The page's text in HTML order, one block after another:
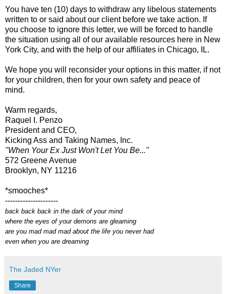
You have ten (10) days to withdraw any libelous statements
written to or said about our client before we take action. If
you choose to ignore this letter, we will be forced to handle
the situation using all of our available resources here in New
York City, and with the help of our affiliates in Chicago, IL.
We hope you will reconsider your options in this matter, if not
for your children, then for your own safety and peace of
mind.
Warm regards,
Raquel I. Penzo
President and CEO,
Kicking Ass and Taking Names, Inc.
"When Your Ex Just Won't Let You Be..."
572 Greene Avenue
Brooklyn, NY 11216
*smooches*
---------------------
back back back in the dark of your mind
where the eyes of your demons are gleaming
are you mad mad mad about the life you never had
even when you are dreaming
The Jaded NYer
Share